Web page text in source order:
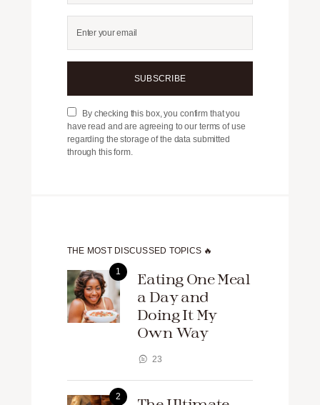
SUBSCRIBE
By checking this box, you confirm that you
have read and are agreeing to our terms of use
regarding the storage of the data submitted
through this form.
THE MOST DISCUSSED TOPICS 🔥
Eating One Meal
a Day and
Doing It My
Own Way
23